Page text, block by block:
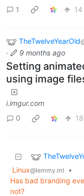
1 14
TheTwelveYearOld
· 9 months ago
Setting
using image
i.imgur.com
0
18
Linux@lemmy.ml
•
Has bad branding
not?